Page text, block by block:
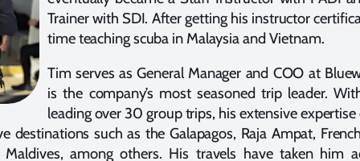
Trainer with SDI. After getting his instructor
time teaching scuba in Malaysia and Vietnam.
Tim serves as General Manager and COO at
is the company’s most seasoned trip leader.
leading over 30 group trips, his extensive expertise
destinations such as the Galapagos, Raja Ampat,
Maldives, among others. His travels have taken him